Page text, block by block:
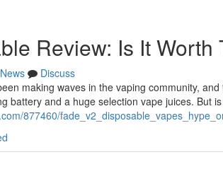
Review: Is It Worth
News
Discuss
making waves in the vaping community,
battery and a huge selection vape juices. But
877460/